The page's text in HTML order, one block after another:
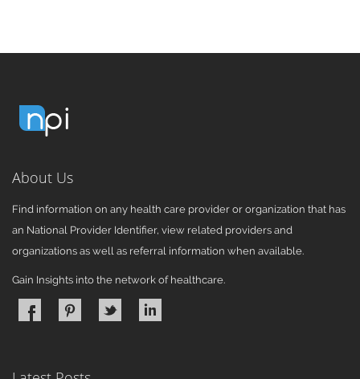
About Us
Find information on any health care provider or organization that has
an National Provider Identifier, view related providers and
organizations as well as referral information when available.
Gain Insights into the network of healthcare.